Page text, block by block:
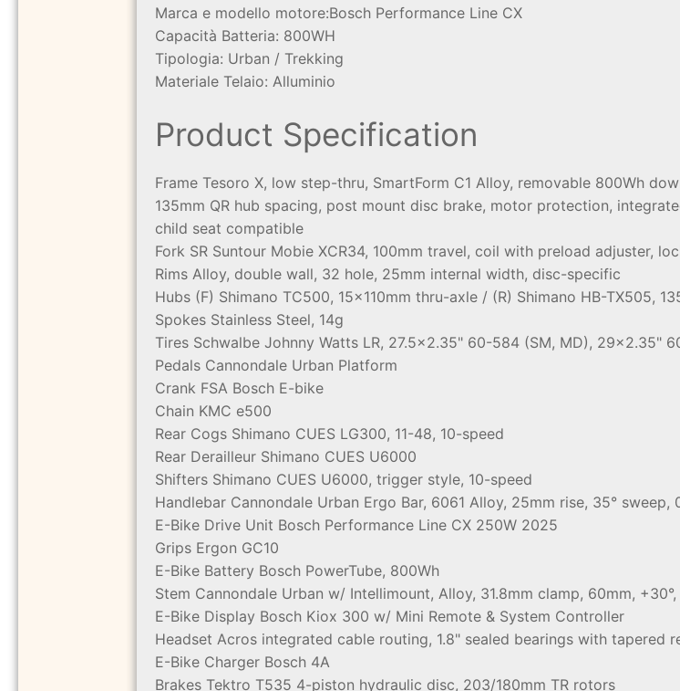
Marca e modello motore:Bosch Performance Line CX
Capacità Batteria: 800WH
Tipologia: Urban / Trekking
Materiale Telaio: Alluminio
Product Specification
Frame Tesoro X, low step-thru, SmartForm C1 Alloy, removable 800Wh
135mm QR hub spacing, post mount disc brake, motor protection,
child seat compatible
Fork SR Suntour Mobie XCR34, 100mm travel, coil with preload adjuster,
Rims Alloy, double wall, 32 hole, 25mm internal width, disc-specific
Hubs (F) Shimano TC500, 15x110mm thru-axle / (R) Shimano HB-TX505,
Spokes Stainless Steel, 14g
Tires Schwalbe Johnny Watts LR, 27.5x2.35" 60-584 (SM, MD), 29x2.35"
Pedals Cannondale Urban Platform
Crank FSA Bosch E-bike
Chain KMC e500
Rear Cogs Shimano CUES LG300, 11-48, 10-speed
Rear Derailleur Shimano CUES U6000
Shifters Shimano CUES U6000, trigger style, 10-speed
Handlebar Cannondale Urban Ergo Bar, 6061 Alloy, 25mm rise, 35° sweep,
E-Bike Drive Unit Bosch Performance Line CX 250W 2025
Grips Ergon GC10
E-Bike Battery Bosch PowerTube, 800Wh
Stem Cannondale Urban w/ Intellimount, Alloy, 31.8mm clamp, 60mm,
E-Bike Display Bosch Kiox 300 w/ Mini Remote & System Controller
Headset Acros integrated cable routing, 1.8" sealed bearings with tapered
E-Bike Charger Bosch 4A
Brakes Tektro T535 4-piston hydraulic disc, 203/180mm TR rotors